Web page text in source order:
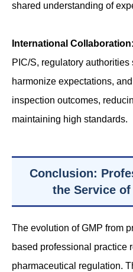
shared understanding of
International Collaboration:
PIC/S, regulatory
harmonize expectations,
inspection outcomes,
maintaining high standards.
Conclusion:
the Service
The evolution of GMP from
based professional practice
pharmaceutical regulation.